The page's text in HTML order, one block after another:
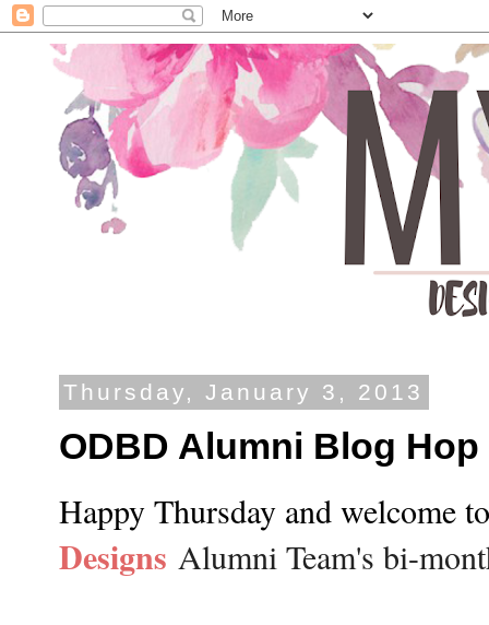
Thursday, January 3, 2013
ODBD Alumni Blog Hop
Happy Thursday and welcome
Designs Alumni Team's bi-